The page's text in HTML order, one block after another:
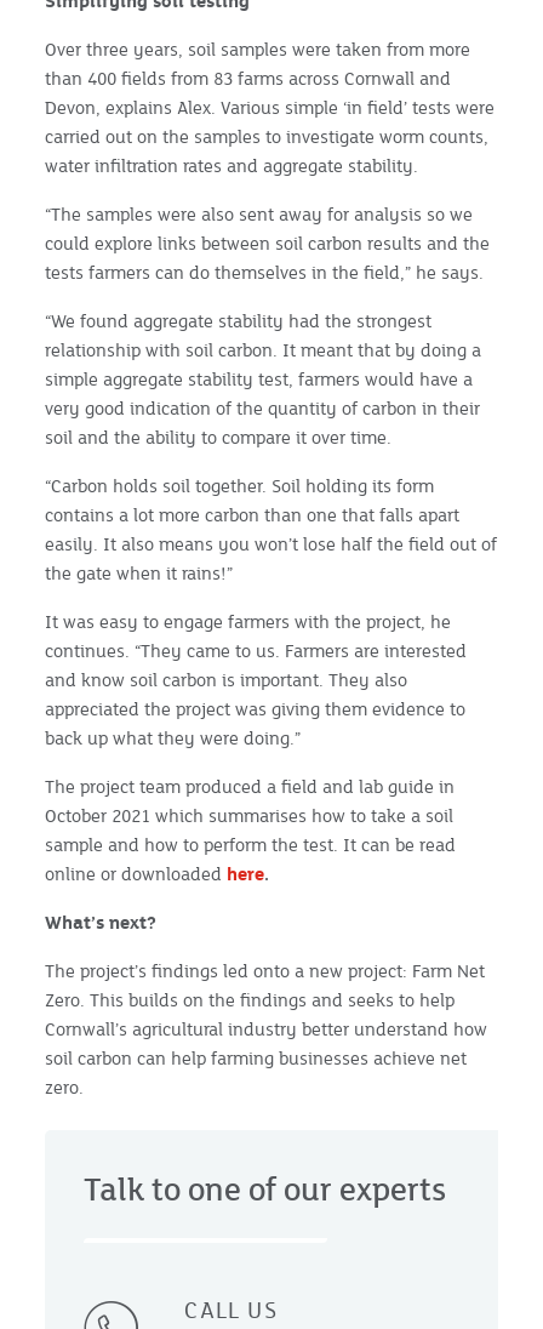
Over three years, soil samples were taken from more
than 400 fields from 83 farms across Cornwall and
Devon, explains Alex. Various simple ‘in field’ tests were
carried out on the samples to investigate worm counts,
water infiltration rates and aggregate stability.
“The samples were also sent away for analysis so we
could explore links between soil carbon results and the
tests farmers can do themselves in the field,” he says.
“We found aggregate stability had the strongest
relationship with soil carbon. It meant that by doing a
simple aggregate stability test, farmers would have a
very good indication of the quantity of carbon in their
soil and the ability to compare it over time.
“Carbon holds soil together. Soil holding its form
contains a lot more carbon than one that falls apart
easily. It also means you won’t lose half the field out of
the gate when it rains!”
It was easy to engage farmers with the project, he
continues. “They came to us. Farmers are interested
and know soil carbon is important. They also
appreciated the project was giving them evidence to
back up what they were doing.”
The project team produced a field and lab guide in
October 2021 which summarises how to take a soil
sample and how to perform the test. It can be read
online or downloaded here.
What’s next?
The project’s findings led onto a new project: Farm Net
Zero. This builds on the findings and seeks to help
Cornwall’s agricultural industry better understand how
soil carbon can help farming businesses achieve net
zero.
Talk to one of our experts
CALL US